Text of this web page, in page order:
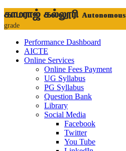
காமராஜ் கல்லூரி Autonomous
grade
Performance Dashboard
AICTE
Online Services
Online Fees Payment
UG Syllabus
PG Syllabus
Question Bank
Library
Social Media
Facebook
Twitter
You Tube